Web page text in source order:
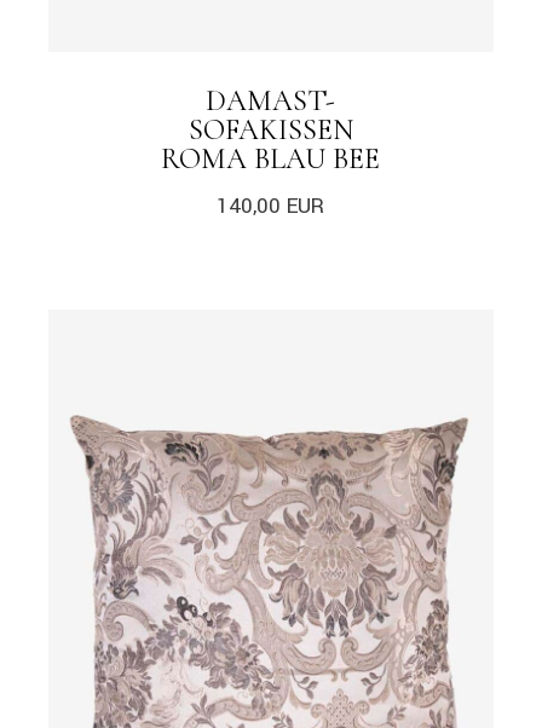
DAMAST-
SOFAKISSEN
ROMA BLAU BEE
140,00 EUR